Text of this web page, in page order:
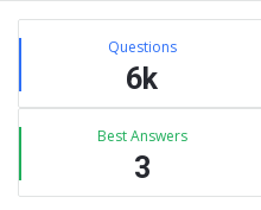
Sidebar
Stats Questions
6k
Best Answers
3